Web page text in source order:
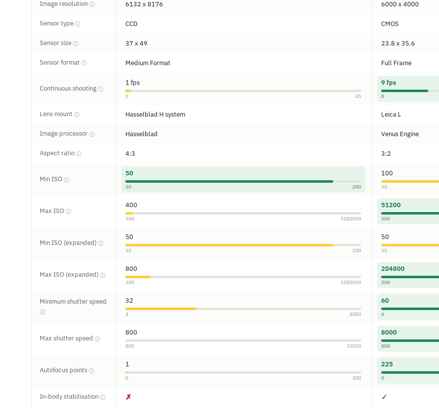
Image resolution ⓘ 6132 x 8176 6000 x 4000
Sensor type ⓘ CCD CMOS
Sensor size ⓘ 37 x 49 23.8 x 35.6
Sensor format ⓘ Medium Format Full Frame
Continuous shooting ⓘ
1 fps
0 45
9 fps
0
Lens mount ⓘ Hasselblad H system Leica L
Image processor ⓘ Hasselblad Venus Engine
Aspect ratio ⓘ 4:3 3:2
Min ISO ⓘ
50
30 200
100
30
Max ISO ⓘ
400
300 3280000
51200
300
Min ISO (expanded) ⓘ
50
30 200
50
30
Max ISO (expanded) ⓘ
800
300 3280000
204800
300
Minimum shutter speed
ⓘ
32
4 4080
60
4
Max shutter speed ⓘ
800
800 32000
8000
800
Autofocus points ⓘ
1
0 300
225
0
In-body stabilisation ⓘ ✗ ✓